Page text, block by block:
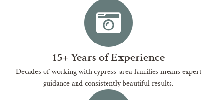
15+ Years of Experience
Decades of working with cypress-area families means expert
guidance and consistently beautiful results.